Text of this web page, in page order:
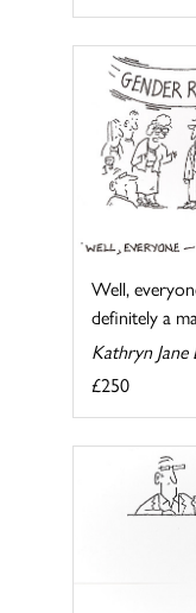
Well,
definitely a
Kathryn
£250